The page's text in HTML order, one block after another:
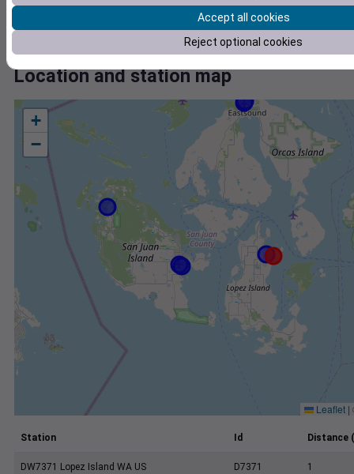
Location and station map
+
−
Leaflet |
Station Id Distance
DW7371 Lopez Island WA US D7371 1
Accept all cookies
Reject optional cookies